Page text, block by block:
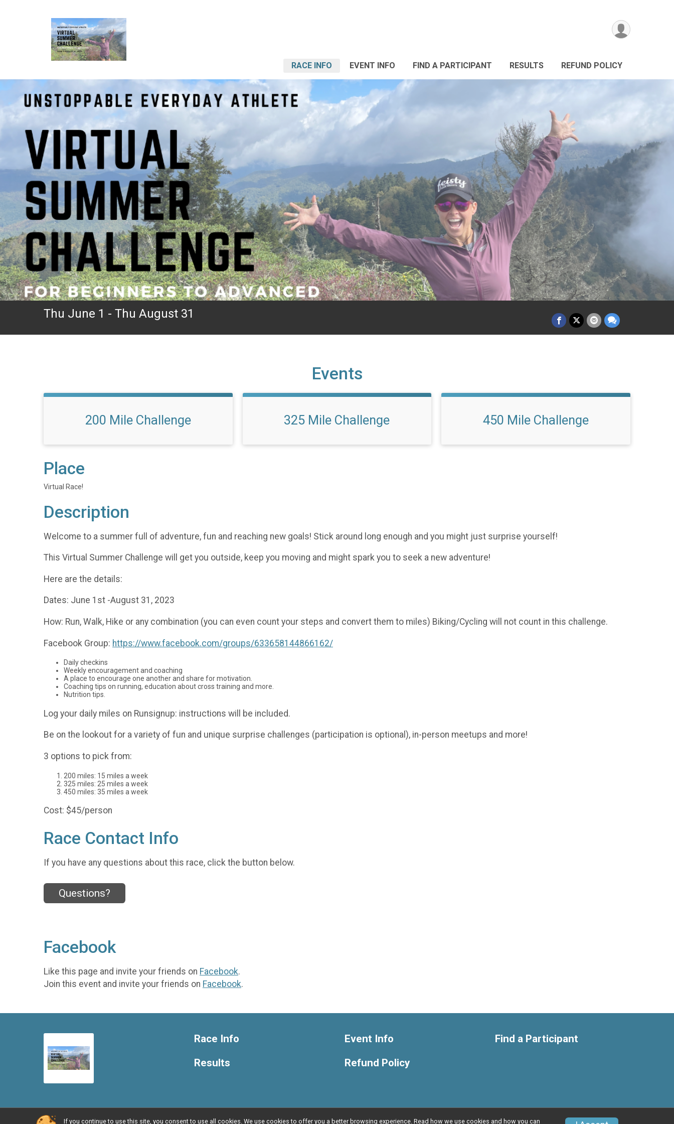
RACE INFO EVENT INFO FIND A PARTICIPANT RESULTS REFUND POLICY
Thu June 1 - Thu August 31
Events
200 Mile Challenge 325 Mile Challenge 450 Mile Challenge
Place
Virtual Race!
Description
Welcome to a summer full of adventure, fun and reaching new goals! Stick around long enough and you might just surprise yourself!
This Virtual Summer Challenge will get you outside, keep you moving and might spark you to seek a new adventure!
Here are the details:
Dates: June 1st -August 31, 2023
How: Run, Walk, Hike or any combination (you can even count your steps and convert them to miles) Biking/Cycling will not count in this challenge.
Facebook Group: https://www.facebook.com/groups/633658144866162/
Daily checkins
Weekly encouragement and coaching
A place to encourage one another and share for motivation.
Coaching tips on running, education about cross training and more.
Nutrition tips.
Log your daily miles on Runsignup: instructions will be included.
Be on the lookout for a variety of fun and unique surprise challenges (participation is optional), in-person meetups and more!
3 options to pick from:
200 miles: 15 miles a week
325 miles: 25 miles a week
450 miles: 35 miles a week
Cost: $45/person
Race Contact Info
If you have any questions about this race, click the button below.
Questions?
Facebook
Like this page and invite your friends on Facebook.
Join this event and invite your friends on Facebook.
Race Info
Results
Event Info
Refund Policy
Find a Participant
If you continue to use this site, you consent to use all cookies. We use cookies to offer you a better browsing experience. Read how we use cookies and how you can